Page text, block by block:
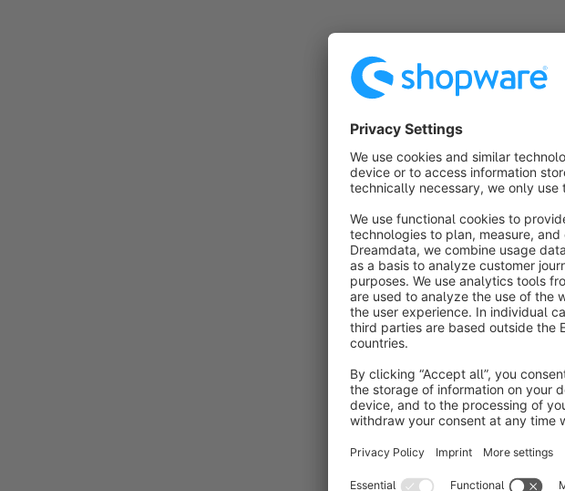
The plugin offers
field (with any
24/7 Dedicated
Do you have any
Our team is at your
At your request, we
Live support via